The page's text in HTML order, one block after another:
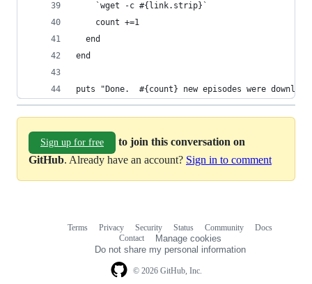
    `wget -c #{link.strip}`
    count +=1
  end
end
puts "Done.  #{count} new episodes were
Sign up for free
to join this conversation on
GitHub. Already have an account? Sign in to comment
© 2026 GitHub, Inc.
Terms Privacy Security Status Community
Docs
Contact
Manage cookies
Do not share my personal information